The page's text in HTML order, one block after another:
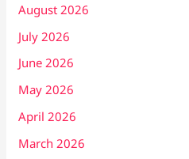
August 2026
July 2026
June 2026
May 2026
April 2026
March 2026